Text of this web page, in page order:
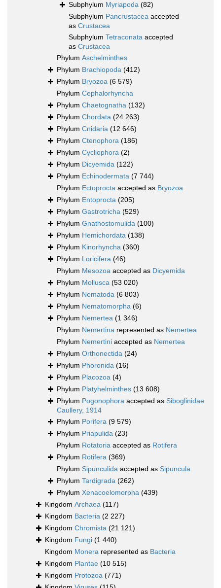
Subphylum Myriapoda (82)
Subphylum Pancrustacea accepted
as Crustacea
Subphylum Tetraconata accepted
as Crustacea
Phylum Aschelminthes
Phylum Brachiopoda (412)
Phylum Bryozoa (6 579)
Phylum Cephalorhyncha
Phylum Chaetognatha (132)
Phylum Chordata (24 263)
Phylum Cnidaria (12 646)
Phylum Ctenophora (186)
Phylum Cycliophora (2)
Phylum Dicyemida (122)
Phylum Echinodermata (7 744)
Phylum Ectoprocta accepted as Bryozoa
Phylum Entoprocta (205)
Phylum Gastrotricha (529)
Phylum Gnathostomulida (100)
Phylum Hemichordata (138)
Phylum Kinorhyncha (360)
Phylum Loricifera (46)
Phylum Mesozoa accepted as Dicyemida
Phylum Mollusca (53 020)
Phylum Nematoda (6 803)
Phylum Nematomorpha (6)
Phylum Nemertea (1 346)
Phylum Nemertina represented as Nemertea
Phylum Nemertini accepted as Nemertea
Phylum Orthonectida (24)
Phylum Phoronida (16)
Phylum Placozoa (4)
Phylum Platyhelminthes (13 608)
Phylum Pogonophora accepted as Siboglinidae
Caullery, 1914
Phylum Porifera (9 579)
Phylum Priapulida (23)
Phylum Rotatoria accepted as Rotifera
Phylum Rotifera (369)
Phylum Sipunculida accepted as Sipuncula
Phylum Tardigrada (262)
Phylum Xenacoelomorpha (439)
Kingdom Archaea (117)
Kingdom Bacteria (2 227)
Kingdom Chromista (21 121)
Kingdom Fungi (1 440)
Kingdom Monera represented as Bacteria
Kingdom Plantae (10 515)
Kingdom Protozoa (771)